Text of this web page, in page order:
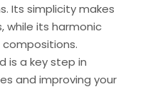
Its simplicity makes
while its harmonic
is a key step in
and improving your